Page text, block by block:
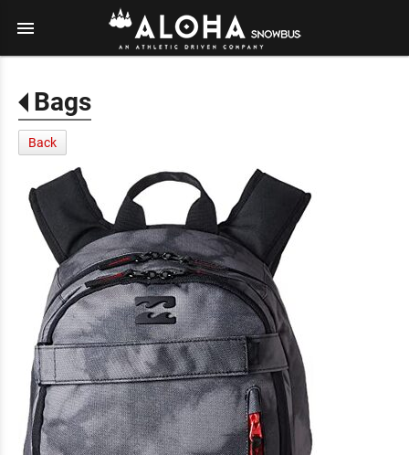
menu
Bags
Back